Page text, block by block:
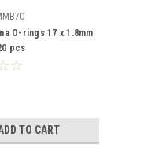
O-rings 17 x 1.8mm
pcs
TO CART